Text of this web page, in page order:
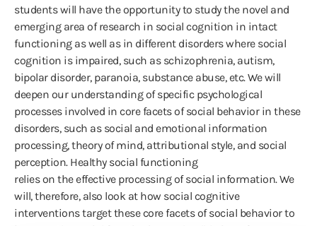
students will have the opportunity to study the novel and
emerging area of research in social cognition in intact
functioning as well as in different disorders where social
cognition is impaired, such as schizophrenia, autism,
bipolar disorder, paranoia, substance abuse, etc. We will
deepen our understanding of specific psychological
processes involved in core facets of social behavior in these
disorders, such as social and emotional information
processing, theory of mind, attributional style, and social
perception. Healthy social functioning
relies on the effective processing of social information. We
will, therefore, also look at how social cognitive
interventions target these core facets of social behavior to